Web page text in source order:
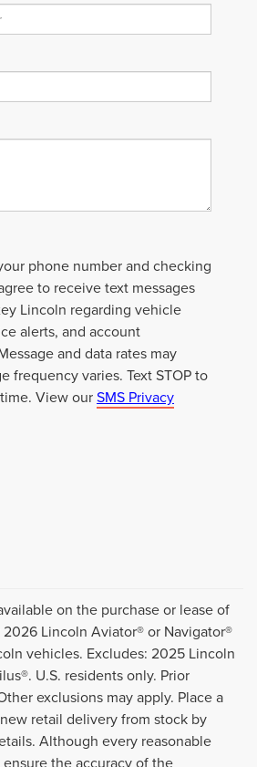
phone number and checking
to receive text messages
Lincoln regarding vehicle
alerts, and account
and data rates may
frequency varies. Text STOP to
View ourSMS Privacy
on the purchase or lease of
Lincoln Aviator® or Navigator®
vehicles. Excludes: 2025 Lincoln
U.S. residents only. Prior
exclusions may apply. Place a
retail delivery from stock by
Although every reasonable
the accuracy of the